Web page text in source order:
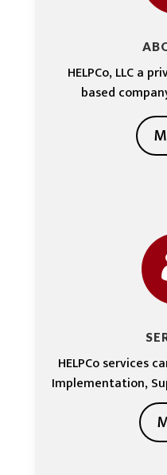
HELPCo, LLC a
based
HELPCo services
Implementation,